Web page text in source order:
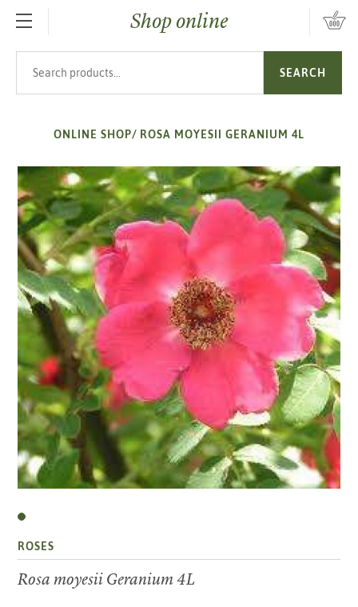
SKIP TO MAIN CONTENTShop online
SEARCH
ONLINE SHOP/ ROSA MOYESII GERANIUM 4L
ROSES
Rosa moyesii Geranium 4L